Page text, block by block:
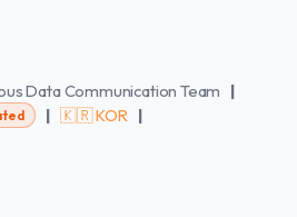
Data Communication Team |
| 🇰🇷 KOR |